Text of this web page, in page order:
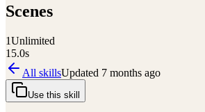
Scenes
1Unlimited
15.0s
All skillsUpdated 7 months ago
Use this skill